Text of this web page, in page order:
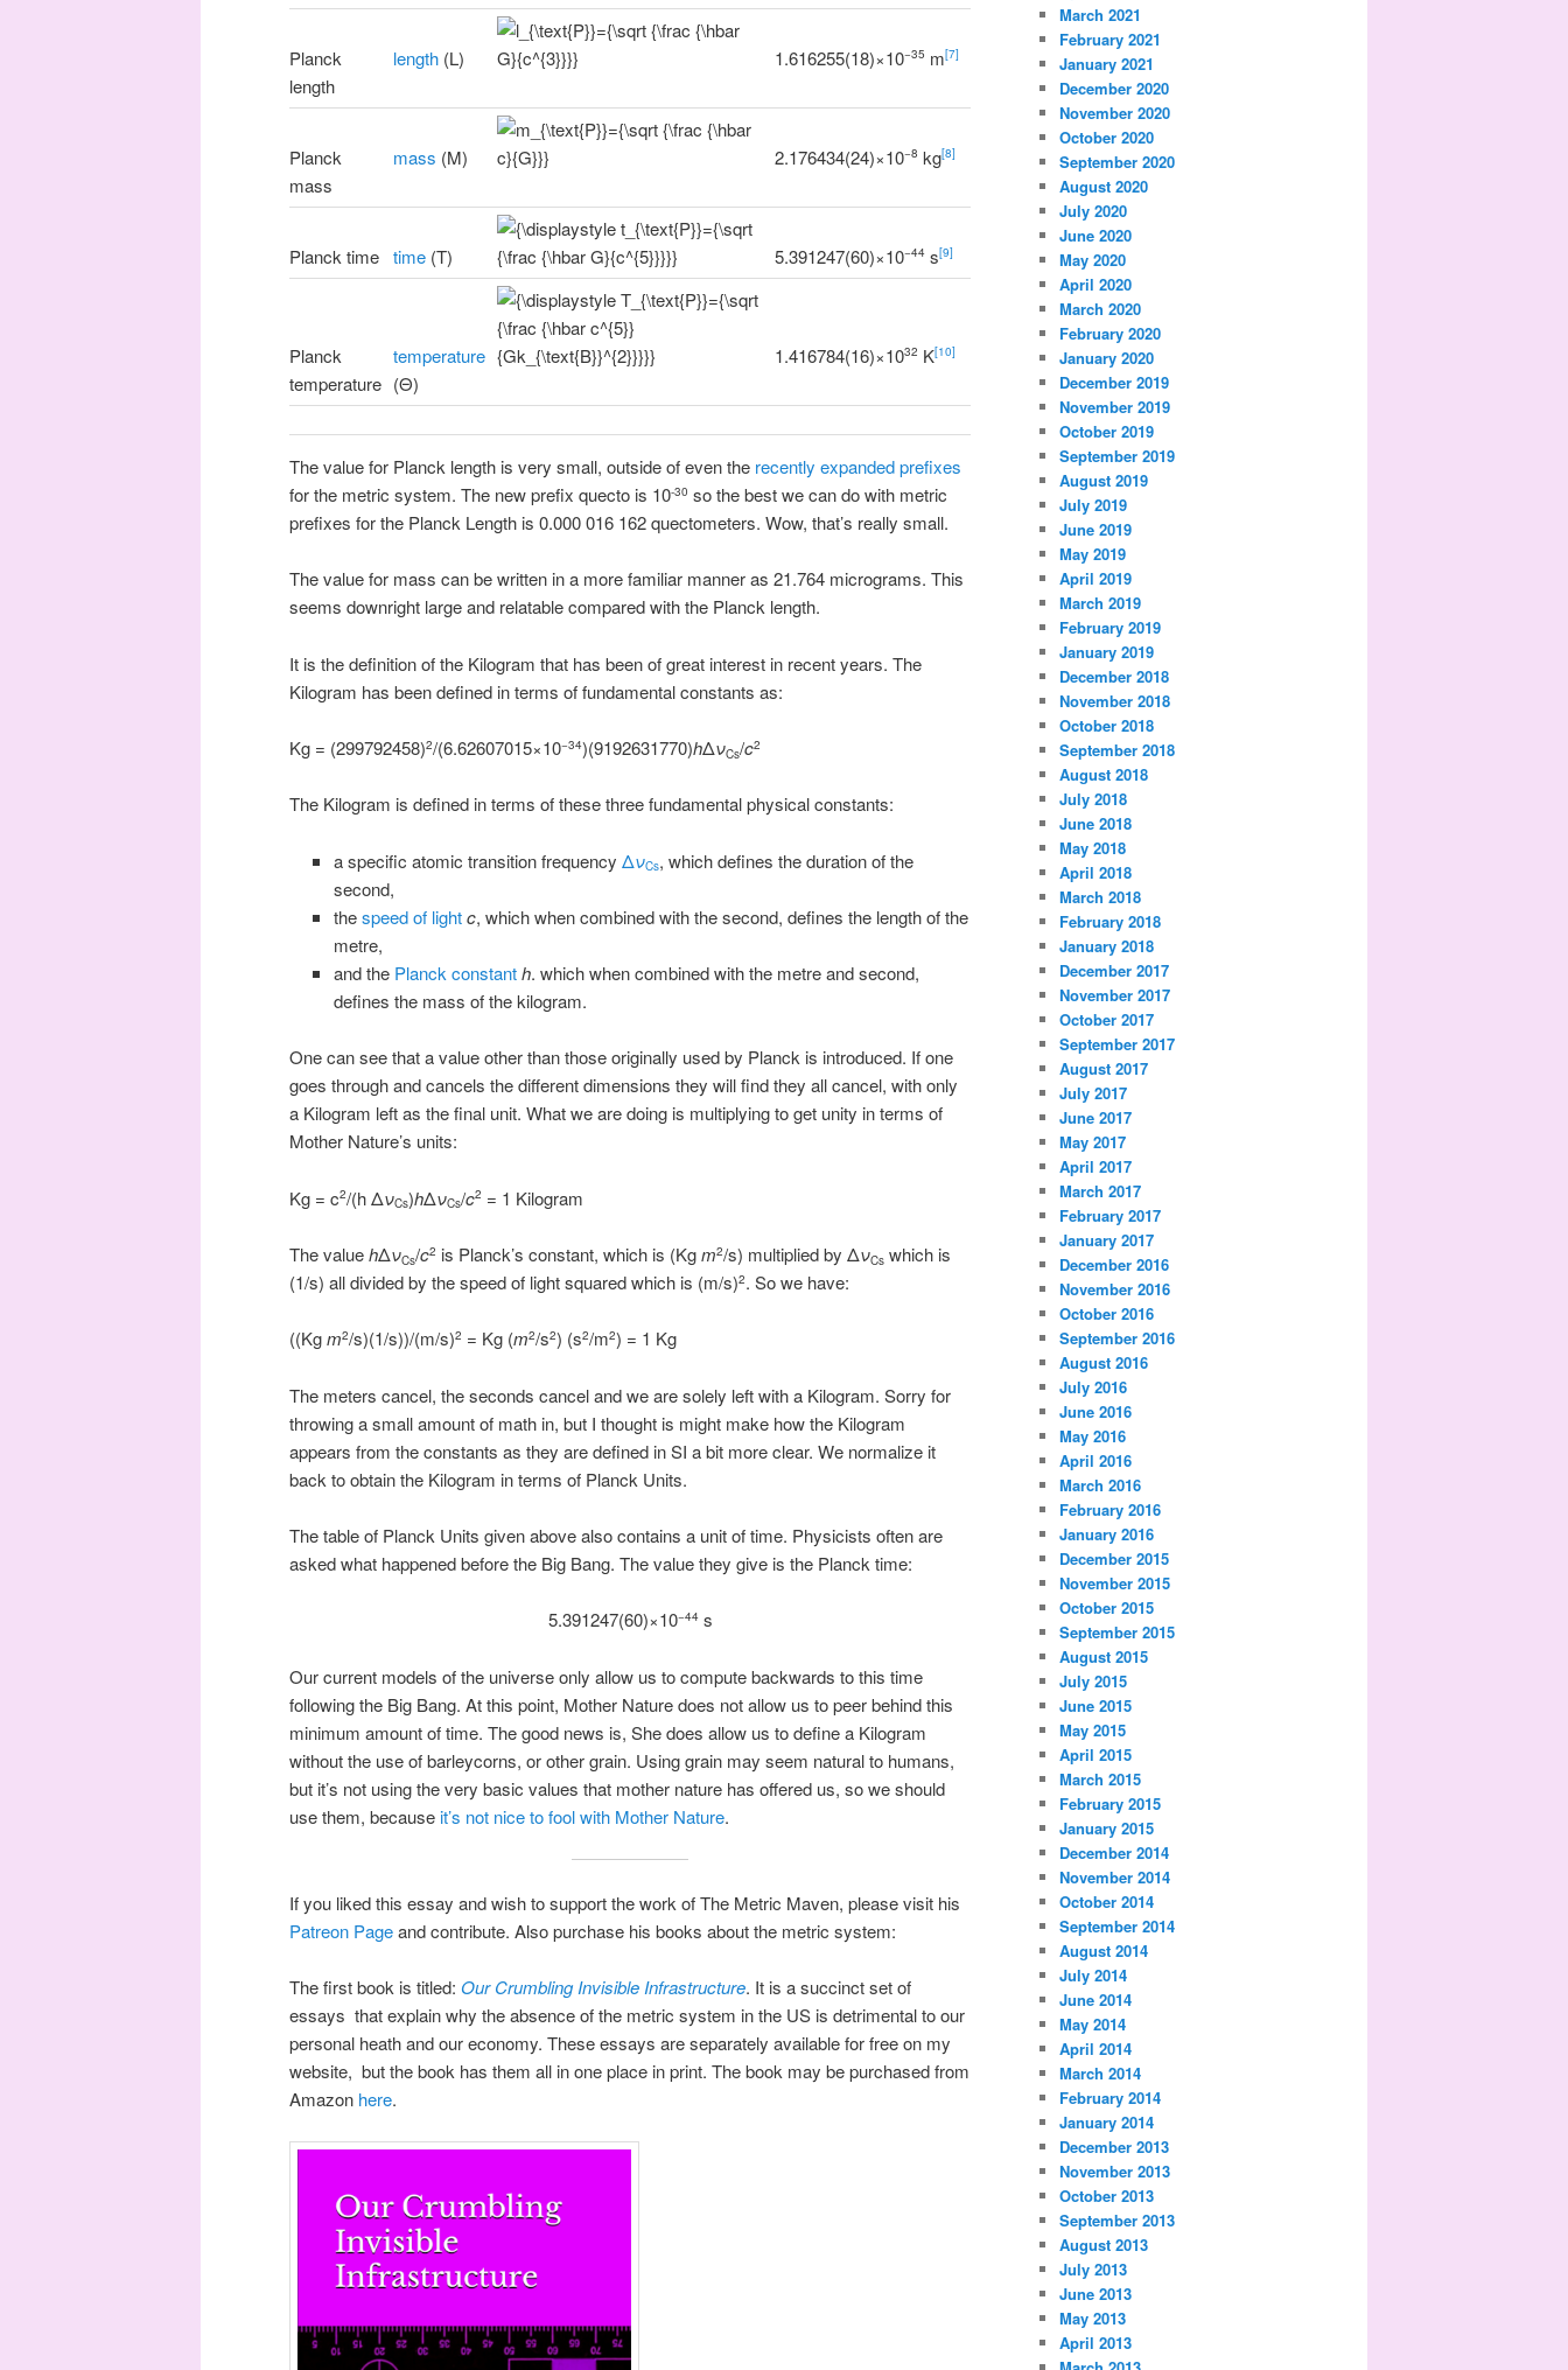
Planck
length
length (L) 1.616255(18)×10−35 m[7]
Planck
mass
mass (M) 2.176434(24)×10−8 kg[8]
Planck time time (T) 5.391247(60)×10−44 s[9]
Planck
temperature
temperature
(Θ)
1.416784(16)×1032 K[10]
The value for Planck length is very small, outside of even the recently expanded prefixes
for the metric system. The new prefix quecto is 10-30 so the best we can do with metric
prefixes for the Planck Length is 0.000 016 162 quectometers. Wow, that’s really small.
The value for mass can be written in a more familiar manner as 21.764 micrograms. This
seems downright large and relatable compared with the Planck length.
It is the definition of the Kilogram that has been of great interest in recent years. The
Kilogram has been defined in terms of fundamental constants as:
Kg = (299792458)2/(6.62607015×10−34)(9192631770)hΔνCs/c2
The Kilogram is defined in terms of these three fundamental physical constants:
a specific atomic transition frequency ΔνCs, which defines the duration of the
second,
thespeed of light c, which when combined with the second, defines the length of the
metre,
and the Planck constant h. which when combined with the metre and second,
defines the mass of the kilogram.
One can see that a value other than those originally used by Planck is introduced. If one
goes through and cancels the different dimensions they will find they all cancel, with only
a Kilogram left as the final unit. What we are doing is multiplying to get unity in terms of
Mother Nature’s units:
Kg = c2/(h ΔνCs)hΔνCs/c2 = 1 Kilogram
The valuehΔνCs/c2 is Planck’s constant, which is (Kgm2/s) multiplied by ΔνCs which is
(1/s) all divided by the speed of light squared which is (m/s)2. So we have:
((Kgm2/s)(1/s))/(m/s)2 = Kg (m2/s2) (s2/m2) = 1 Kg
The meters cancel, the seconds cancel and we are solely left with a Kilogram. Sorry for
throwing a small amount of math in, but I thought is might make how the Kilogram
appears from the constants as they are defined in SI a bit more clear. We normalize it
back to obtain the Kilogram in terms of Planck Units.
The table of Planck Units given above also contains a unit of time. Physicists often are
asked what happened before the Big Bang. The value they give is the Planck time:
5.391247(60)×10−44s
Our current models of the universe only allow us to compute backwards to this time
following the Big Bang. At this point, Mother Nature does not allow us to peer behind this
minimum amount of time. The good news is, She does allow us to define a Kilogram
without the use of barleycorns, or other grain. Using grain may seem natural to humans,
but it’s not using the very basic values that mother nature has offered us, so we should
use them, becauseit’s not nice to fool with Mother Nature.
If you liked this essay and wish to support the work of The Metric Maven, please visit his
Patreon Pageand contribute. Also purchase his books about the metric system:
The first book is titled: Our Crumbling Invisible Infrastructure. It is a succinct set of
essays that explain why the absence of the metric system in the US is detrimental to our
personal heath and our economy. These essays are separately available for free on my
website, but the book has them all in one place in print. The book may be purchased from
Amazon here.
March 2021
February 2021
January 2021
December 2020
November 2020
October 2020
September 2020
August 2020
July 2020
June 2020
May 2020
April 2020
March 2020
February 2020
January 2020
December 2019
November 2019
October 2019
September 2019
August 2019
July 2019
June 2019
May 2019
April 2019
March 2019
February 2019
January 2019
December 2018
November 2018
October 2018
September 2018
August 2018
July 2018
June 2018
May 2018
April 2018
March 2018
February 2018
January 2018
December 2017
November 2017
October 2017
September 2017
August 2017
July 2017
June 2017
May 2017
April 2017
March 2017
February 2017
January 2017
December 2016
November 2016
October 2016
September 2016
August 2016
July 2016
June 2016
May 2016
April 2016
March 2016
February 2016
January 2016
December 2015
November 2015
October 2015
September 2015
August 2015
July 2015
June 2015
May 2015
April 2015
March 2015
February 2015
January 2015
December 2014
November 2014
October 2014
September 2014
August 2014
July 2014
June 2014
May 2014
April 2014
March 2014
February 2014
January 2014
December 2013
November 2013
October 2013
September 2013
August 2013
July 2013
June 2013
May 2013
April 2013